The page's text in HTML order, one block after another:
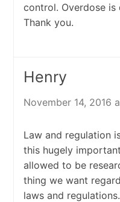
control. Overdose
Thank you.
Henry
November 14, 2016
Law and regulation
this hugely
allowed to be
thing we want
laws and regulations.